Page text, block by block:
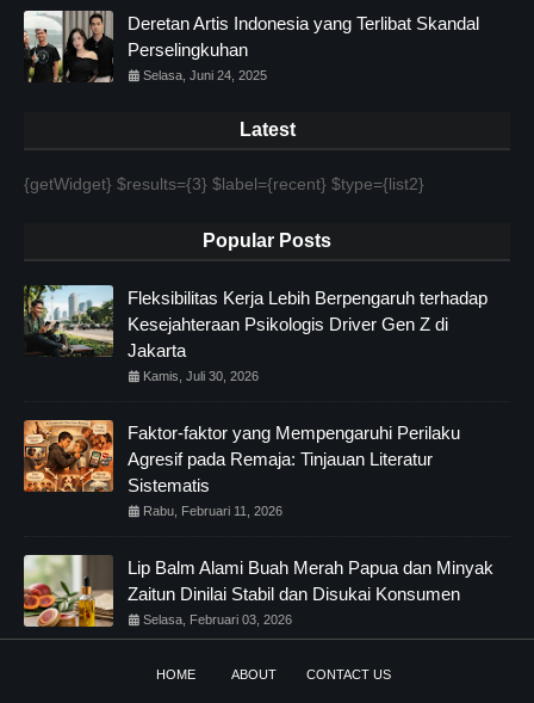
Deretan Artis Indonesia yang Terlibat Skandal
Perselingkuhan
Selasa, Juni 24, 2025
Latest
{getWidget} $results={3} $label={recent} $type={list2}
Popular Posts
Fleksibilitas Kerja Lebih Berpengaruh terhadap
Kesejahteraan Psikologis Driver Gen Z di
Jakarta
Kamis, Juli 30, 2026
Faktor-faktor yang Mempengaruhi Perilaku
Agresif pada Remaja: Tinjauan Literatur
Sistematis
Rabu, Februari 11, 2026
Lip Balm Alami Buah Merah Papua dan Minyak
Zaitun Dinilai Stabil dan Disukai Konsumen
Selasa, Februari 03, 2026
HOME ABOUT CONTACT US